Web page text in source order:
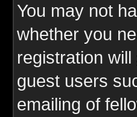
You may not
whether you
registration
guest users
emailing of